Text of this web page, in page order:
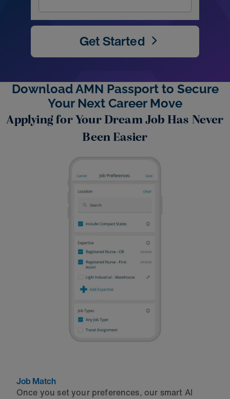
Get Started
Download AMN Passport to Secure
Your Next Career Move
Applying for Your Dream Job Has Never
Been Easier
Job Match
Once you set your preferences, our smart AI